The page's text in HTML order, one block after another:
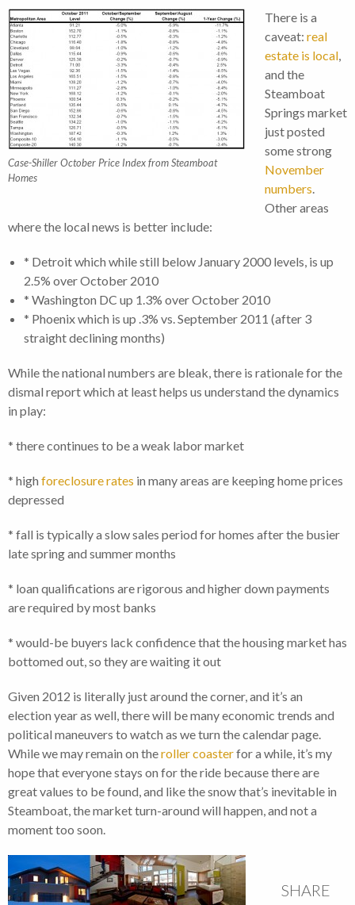
Case-Shiller October Price Index from Steamboat
Homes
There is a
caveat: real
estate is local,
and the
Steamboat
Springs market
just posted
some strong
November
numbers.
Other areas
where the local news is better include:
* Detroit which while still below January 2000 levels, is up
2.5% over October 2010
* Washington DC up 1.3% over October 2010
* Phoenix which is up .3% vs. September 2011 (after 3
straight declining months)
While the national numbers are bleak, there is rationale for the
dismal report which at least helps us understand the dynamics
in play:
* there continues to be a weak labor market
* high foreclosure rates in many areas are keeping home prices
depressed
* fall is typically a slow sales period for homes after the busier
late spring and summer months
* loan qualifications are rigorous and higher down payments
are required by most banks
* would-be buyers lack confidence that the housing market has
bottomed out, so they are waiting it out
Given 2012 is literally just around the corner, and it’s an
election year as well, there will be many economic trends and
political maneuvers to watch as we turn the calendar page.
While we may remain on theroller coasterfor a while, it’s my
hope that everyone stays on for the ride because there are
great values to be found, and like the snow that’s inevitable in
Steamboat, the market turn-around will happen, and not a
moment too soon.
SHARE